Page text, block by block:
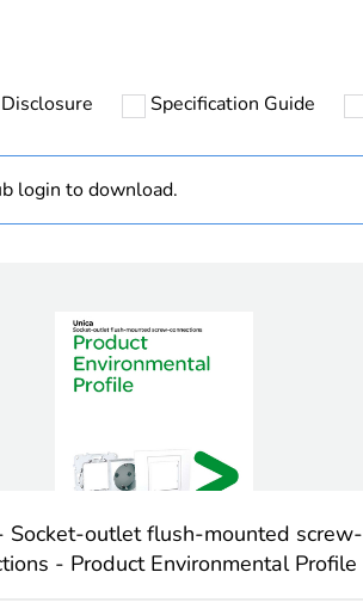
7g
Specification Guide
login to download.
Socket-outlet flush-mounted screw-
- Product Environmental Profile